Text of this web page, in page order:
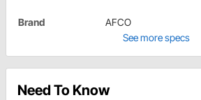
Brand
AFCO
See more specs
Need To Know